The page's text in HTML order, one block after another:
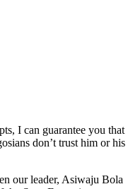
I can guarantee you that
don’t trust him or his
our leader, Asiwaju Bola